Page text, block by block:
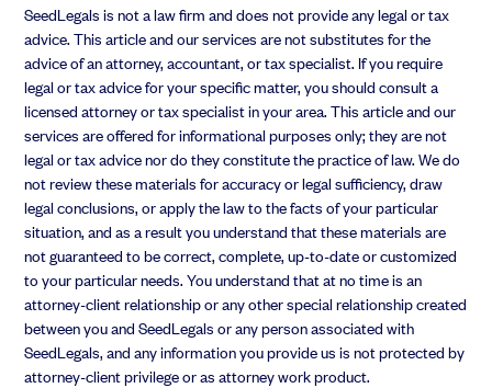
SeedLegals is not a law firm and does not provide any legal or tax
advice. This article and our services are not substitutes for the
advice of an attorney, accountant, or tax specialist. If you require
legal or tax advice for your specific matter, you should consult a
licensed attorney or tax specialist in your area. This article and our
services are offered for informational purposes only; they are not
legal or tax advice nor do they constitute the practice of law. We do
not review these materials for accuracy or legal sufficiency, draw
legal conclusions, or apply the law to the facts of your particular
situation, and as a result you understand that these materials are
not guaranteed to be correct, complete, up-to-date or customized
to your particular needs. You understand that at no time is an
attorney-client relationship or any other special relationship created
between you and SeedLegals or any person associated with
SeedLegals, and any information you provide us is not protected by
attorney-client privilege or as attorney work product.